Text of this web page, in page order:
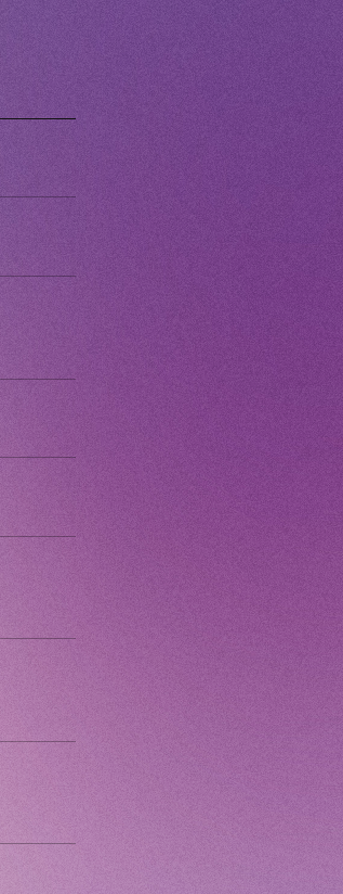
's diary
SWEETIES